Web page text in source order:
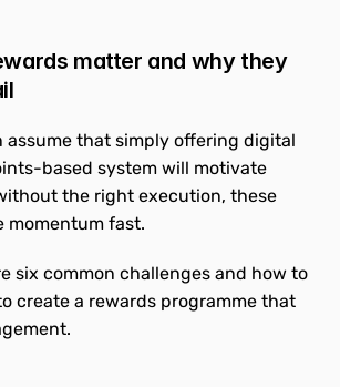
matter and why they
assume that simply offering digital
based system will motivate
the right execution, these
momentum fast.
six common challenges and how to
create a rewards programme that